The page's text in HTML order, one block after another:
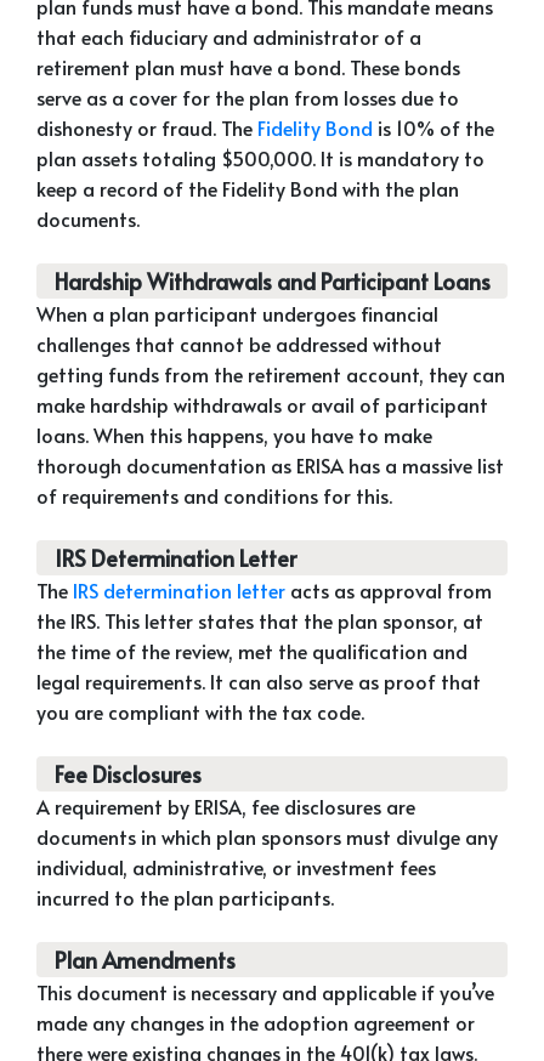
plan funds must have a bond. This mandate means
that each fiduciary and administrator of a
retirement plan must have a bond. These bonds
serve as a cover for the plan from losses due to
dishonesty or fraud. The Fidelity Bond is 10% of the
plan assets totaling $500,000. It is mandatory to
keep a record of the Fidelity Bond with the plan
documents.
Hardship Withdrawals and Participant Loans
When a plan participant undergoes financial
challenges that cannot be addressed without
getting funds from the retirement account, they can
make hardship withdrawals or avail of participant
loans. When this happens, you have to make
thorough documentation as ERISA has a massive list
of requirements and conditions for this.
IRS Determination Letter
The IRS determination letter acts as approval from
the IRS. This letter states that the plan sponsor, at
the time of the review, met the qualification and
legal requirements. It can also serve as proof that
you are compliant with the tax code.
Fee Disclosures
A requirement by ERISA, fee disclosures are
documents in which plan sponsors must divulge any
individual, administrative, or investment fees
incurred to the plan participants.
Plan Amendments
This document is necessary and applicable if you’ve
made any changes in the adoption agreement or
there were existing changes in the 401(k) tax laws.